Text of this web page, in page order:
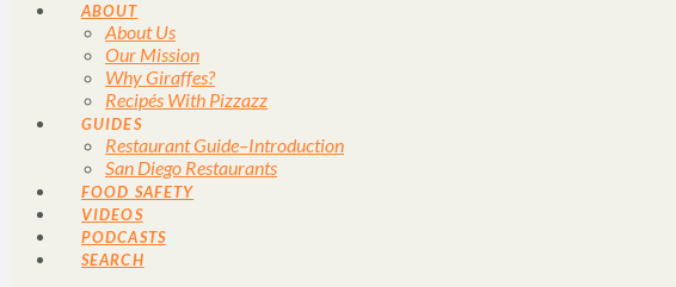
ABOUT
About Us
Our Mission
Why Giraffes?
Recipés With Pizzazz
GUIDES
Restaurant Guide–Introduction
San Diego Restaurants
FOOD SAFETY
VIDEOS
PODCASTS
SEARCH